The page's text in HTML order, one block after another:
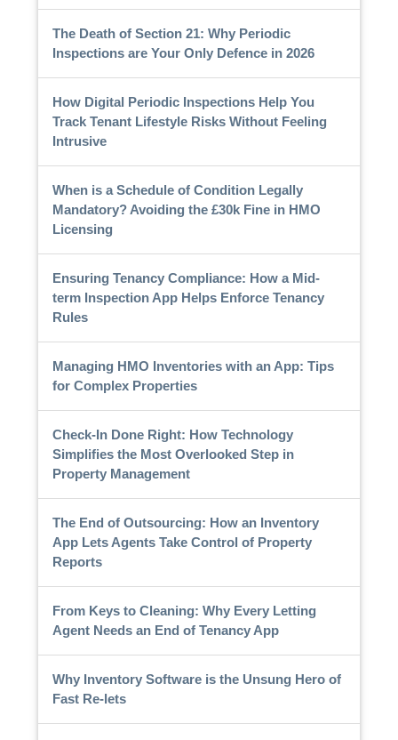
The Death of Section 21: Why Periodic
Inspections are Your Only Defence in 2026
How Digital Periodic Inspections Help You
Track Tenant Lifestyle Risks Without Feeling
Intrusive
When is a Schedule of Condition Legally
Mandatory? Avoiding the £30k Fine in HMO
Licensing
Ensuring Tenancy Compliance: How a Mid-
term Inspection App Helps Enforce Tenancy
Rules
Managing HMO Inventories with an App: Tips
for Complex Properties
Check-In Done Right: How Technology
Simplifies the Most Overlooked Step in
Property Management
The End of Outsourcing: How an Inventory
App Lets Agents Take Control of Property
Reports
From Keys to Cleaning: Why Every Letting
Agent Needs an End of Tenancy App
Why Inventory Software is the Unsung Hero of
Fast Re-lets